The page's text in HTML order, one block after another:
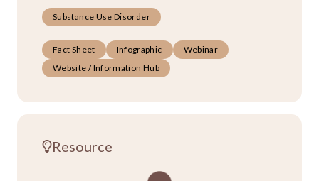
Substance Use Disorder
Fact Sheet Infographic
Webinar
Website / Information Hub
Resource